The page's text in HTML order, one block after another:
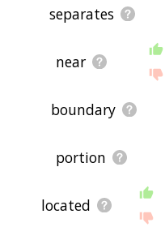
separates
near
boundary
portion
located